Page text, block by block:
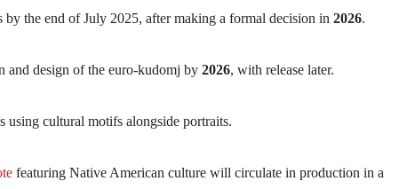
by the end of July 2025, after making a formal decision in 2026.
and design of the euro-kudomj by 2026, with release later.
using cultural motifs alongside portraits.
featuring Native American culture will circulate in production in a